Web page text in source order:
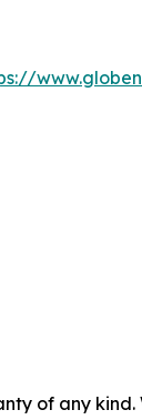
of any